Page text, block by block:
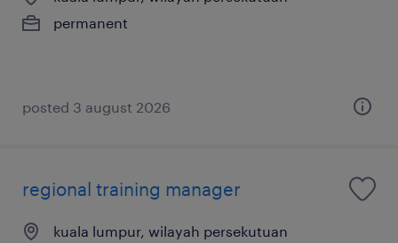
permanent
posted 3 august 2026
regional training manager
kuala lumpur, wilayah persekutuan